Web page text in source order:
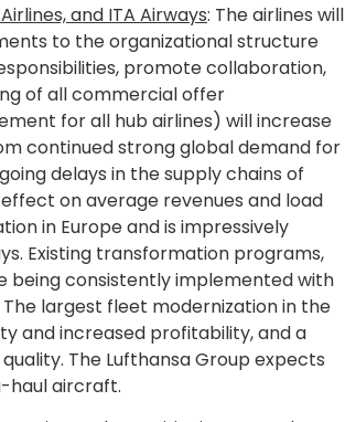
and ITA Airways: The airlines will
to the organizational structure
promote collaboration,
of all commercial offer
for all hub airlines) will increase
continued strong global demand for
delays in the supply chains of
on average revenues and load
in Europe and is impressively
Existing transformation programs,
being consistently implemented with
largest fleet modernization in the
and increased profitability, and a
The Lufthansa Group expects
haul aircraft.